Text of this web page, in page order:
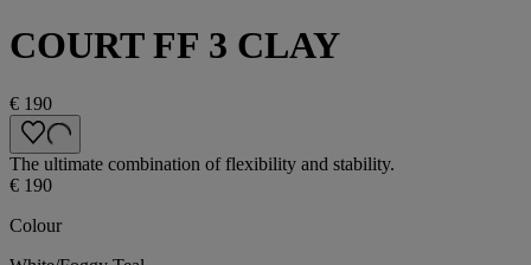
COURT FF 3 CLAY
€ 190
The ultimate combination of flexibility and stability.
€ 190
Colour